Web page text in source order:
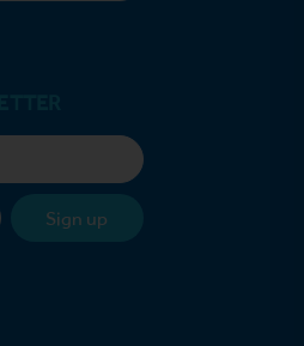
Sign up